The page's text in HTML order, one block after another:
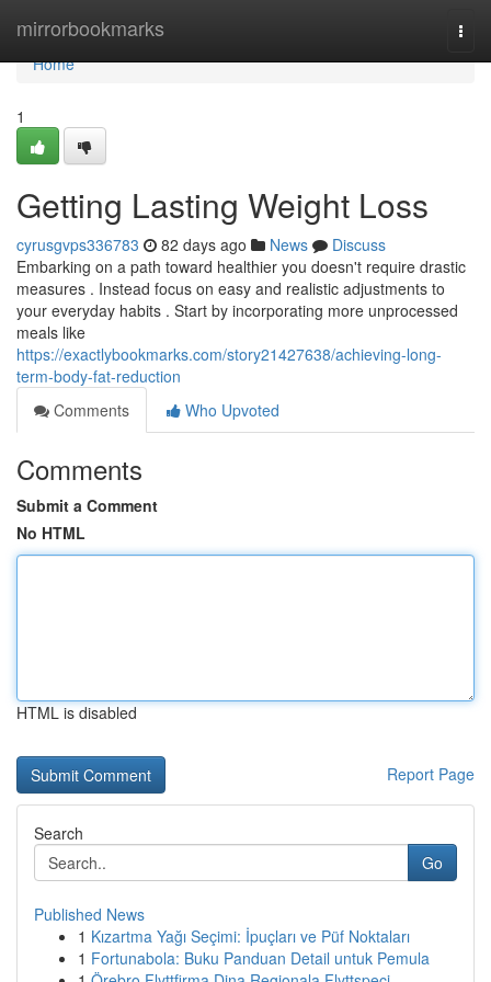
mirrorbookmarks
Home
Home
1
Getting Lasting Weight Loss
cyrusgvps336783 82 days ago News
Discuss
Embarking on a path toward healthier you doesn't require drastic
measures . Instead focus on easy and realistic adjustments to
your everyday habits . Start by incorporating more unprocessed
meals like
https://exactlybookmarks.com/story21427638/achieving-long-
term-body-fat-reduction
Comments
Who Upvoted
Comments
Submit a Comment
No HTML
HTML is disabled
Report Page
Search
Go
Published News
1 Kızartma Yağı Seçimi: İpuçları ve Püf Noktaları
1 Fortunabola: Buku Panduan Detail untuk Pemula